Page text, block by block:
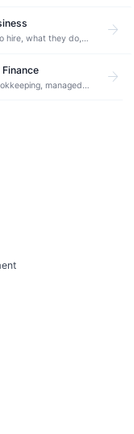
hire, what they do,
arrow_forward
managed
arrow_forward